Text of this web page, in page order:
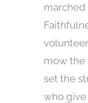
marched
mow the
set the
who give